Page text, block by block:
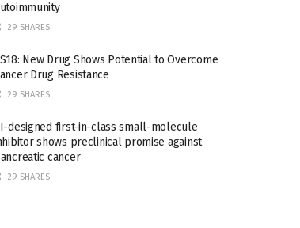
29 SHARES
New Drug Shows Potential to Overcome
Drug Resistance
29 SHARES
designed first-in-class small-molecule
shows preclinical promise against
cancer
29 SHARES